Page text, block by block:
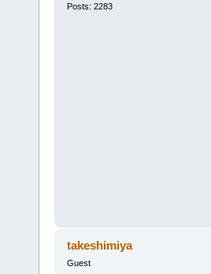
Posts: 2283
takeshimiya
Guest